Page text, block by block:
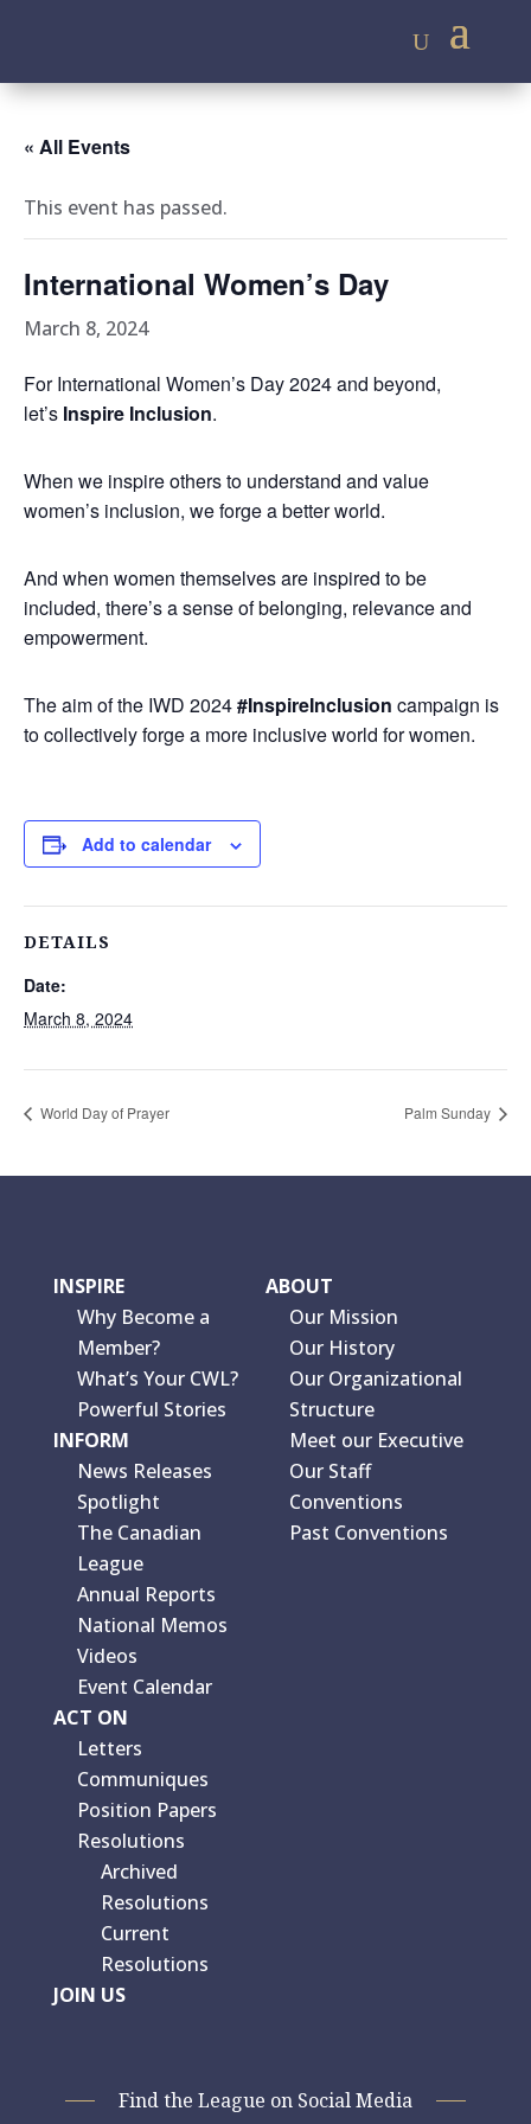
« All Events
This event has passed.
International Women’s Day
March 8, 2024
For International Women’s Day 2024 and beyond,
let’s Inspire Inclusion.
When we inspire others to understand and value
women’s inclusion, we forge a better world.
And when women themselves are inspired to be
included, there’s a sense of belonging, relevance and
empowerment.
The aim of the IWD 2024#InspireInclusion campaign is
to collectively forge a more inclusive world for women.
Add to calendar
DETAILS
Date:
March 8, 2024
World Day of Prayer Palm Sunday
INSPIRE
Why Become a
Member?
What’s Your CWL?
Powerful Stories
INFORM
News Releases
Spotlight
The Canadian
League
Annual Reports
National Memos
Videos
Event Calendar
ACT ON
Letters
Communiques
Position Papers
Resolutions
Archived
Resolutions
Current
Resolutions
JOIN US
ABOUT
Our Mission
Our History
Our Organizational
Structure
Meet our Executive
Our Staff
Conventions
Past Conventions
Find the League on Social Media